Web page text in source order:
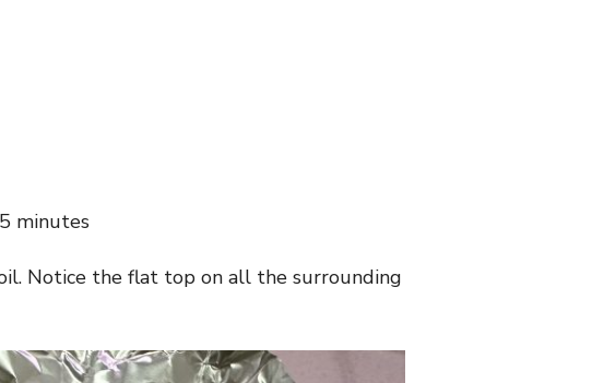
minutes
Notice the flat top on all the surrounding